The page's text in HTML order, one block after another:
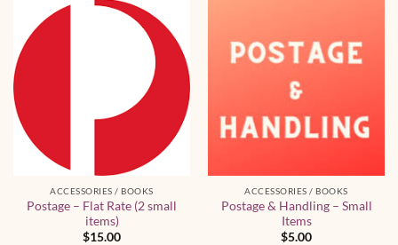
has
multiple
be
the
product
page
variants.
The
options
may
be
chosen
the
product
page
ACCESSORIES / BOOKS
Postage – Flat Rate (2 small
items)
$15.00
ACCESSORIES / BOOKS
Postage & Handling – Small
Items
$5.00